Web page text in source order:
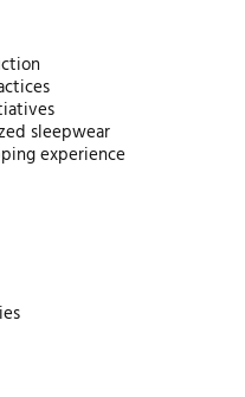
sleepwear
experience